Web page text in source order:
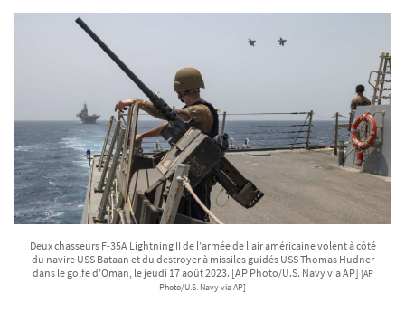
Deux chasseurs F-35A Lightning II de l’armée de l’air américaine volent à côté
du navire USS Bataan et du destroyer à missiles guidés USS Thomas Hudner
dans le golfe d’Oman, le jeudi 17 août 2023. [AP Photo/U.S. Navy via AP] [AP
Photo/U.S. Navy via AP]